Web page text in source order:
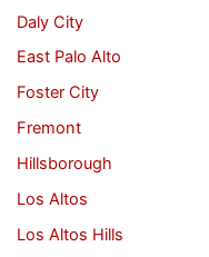
Daly City
East Palo Alto
Foster City
Fremont
Hillsborough
Los Altos
Los Altos Hills